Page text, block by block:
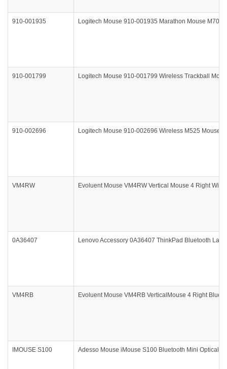
910-001935 Logitech Mouse 910-001935 Marathon Mouse M705
910-001799 Logitech Mouse 910-001799 Wireless Trackball
910-002696 Logitech Mouse 910-002696 Wireless M525 Mouse
VM4RW Evoluent Mouse VM4RW Vertical Mouse 4 Right
0A36407 Lenovo Accessory 0A36407 ThinkPad Bluetooth
VM4RB Evoluent Mouse VM4RB VerticalMouse 4 Right
IMOUSE S100 Adesso Mouse iMouse S100 Bluetooth Mini Optical